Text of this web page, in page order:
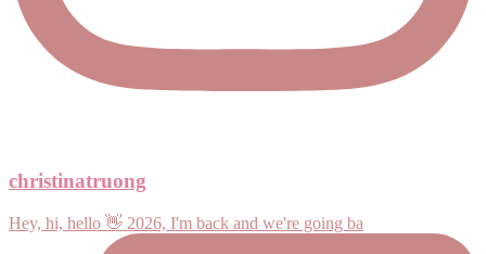
christinatruong
Hey, hi, hello 👋 2026, I'm back and we're going ba